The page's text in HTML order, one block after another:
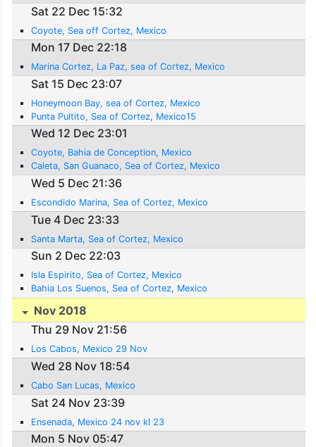
Sat 22 Dec 15:32
Coyote, Sea off Cortez, Mexico
Mon 17 Dec 22:18
Marina Cortez, La Paz, sea of Cortez, Mexico
Sat 15 Dec 23:07
Honeymoon Bay, sea of Cortez, Mexico
Punta Pultito, Sea of Cortez, Mexico15
Wed 12 Dec 23:01
Coyote, Bahia de Conception, Mexico
Caleta, San Guanaco, Sea of Cortez, Mexico
Wed 5 Dec 21:36
Escondido Marina, Sea of Cortez, Mexico
Tue 4 Dec 23:33
Santa Marta, Sea of Cortez, Mexico
Sun 2 Dec 22:03
Isla Espirito, Sea of Cortez, Mexico
Bahia Los Suenos, Sea of Cortez, Mexico
Nov 2018
Thu 29 Nov 21:56
Los Cabos, Mexico 29 Nov
Wed 28 Nov 18:54
Cabo San Lucas, Mexico
Sat 24 Nov 23:39
Ensenada, Mexico 24 nov kl 23
Mon 5 Nov 05:47